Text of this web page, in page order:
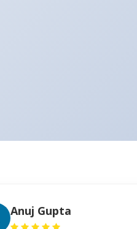
Anuj Gupta